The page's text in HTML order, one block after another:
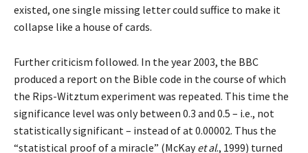
existed, one single missing letter could suffice to make it
collapse like a house of cards.
Further criticism followed. In the year 2003, the BBC
produced a report on the Bible code in the course of which
the Rips-Witztum experiment was repeated. This time the
significance level was only between 0.3 and 0.5 – i.e., not
statistically significant – instead of at 0.00002. Thus the
“statistical proof of a miracle” (McKayet al., 1999) turned